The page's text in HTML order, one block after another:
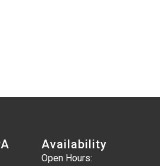
Availability
Open Hours: